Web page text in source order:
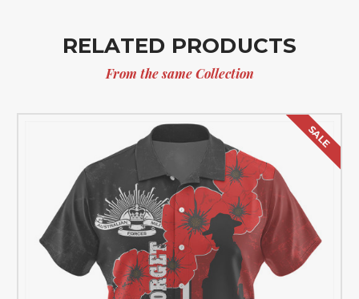
RELATED PRODUCTS
From the same Collection
SALE